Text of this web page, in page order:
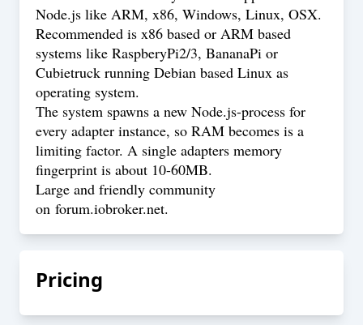
Node.js like ARM, x86, Windows, Linux, OSX.
Recommended is x86 based or ARM based
systems like RaspberyPi2/3, BananaPi or
Cubietruck running Debian based Linux as
operating system.
The system spawns a new Node.js-process for
every adapter instance, so RAM becomes is a
limiting factor. A single adapters memory
fingerprint is about 10-60MB.
Large and friendly community
on forum.iobroker.net.
Pricing